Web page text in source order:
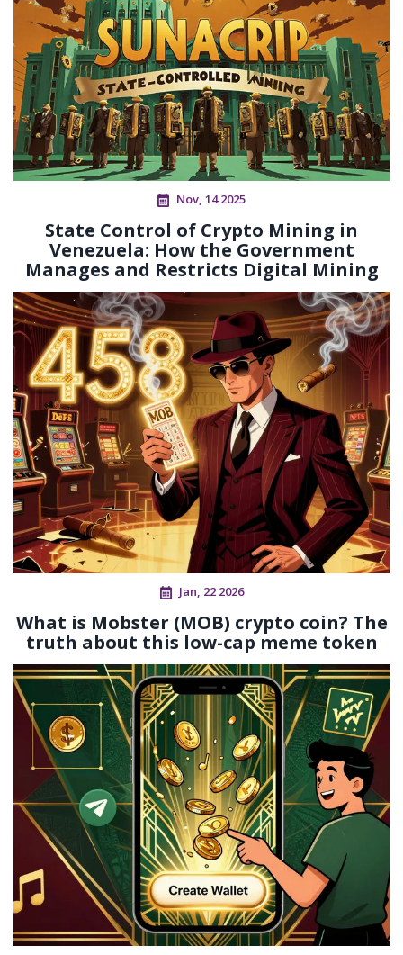
Nov, 14 2025
State Control of Crypto Mining in
Venezuela: How the Government
Manages and Restricts Digital Mining
Jan, 22 2026
What is Mobster (MOB) crypto coin? The
truth about this low-cap meme token